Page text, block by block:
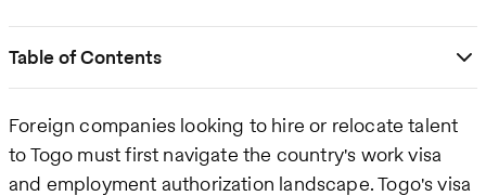
Table of Contents
Foreign companies looking to hire or relocate talent
to Togo must first navigate the country's work visa
and employment authorization landscape. Togo's visa